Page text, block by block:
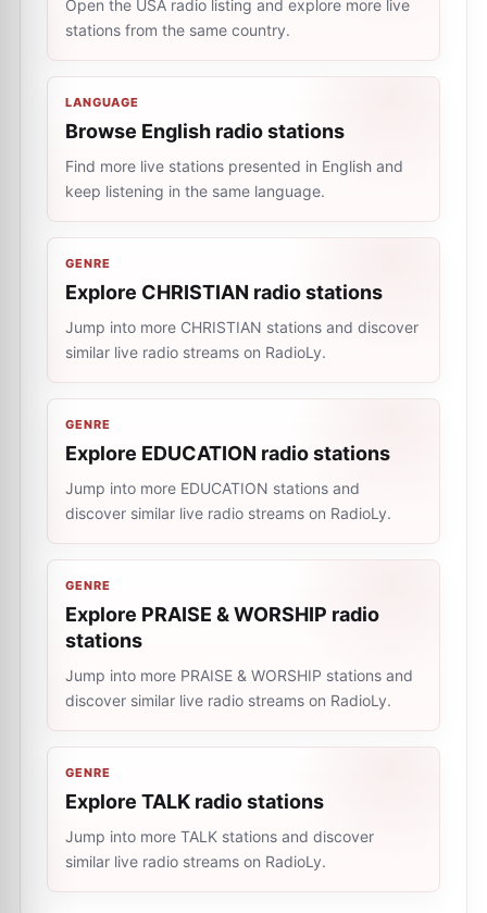
Open the USA radio listing and explore more live
stations from the same country.
LANGUAGE
Browse English radio stations
Find more live stations presented in English and
keep listening in the same language.
GENRE
Explore CHRISTIAN radio stations
Jump into more CHRISTIAN stations and discover
similar live radio streams on RadioLy.
GENRE
Explore EDUCATION radio stations
Jump into more EDUCATION stations and
discover similar live radio streams on RadioLy.
GENRE
Explore PRAISE & WORSHIP radio
stations
Jump into more PRAISE & WORSHIP stations and
discover similar live radio streams on RadioLy.
GENRE
Explore TALK radio stations
Jump into more TALK stations and discover
similar live radio streams on RadioLy.